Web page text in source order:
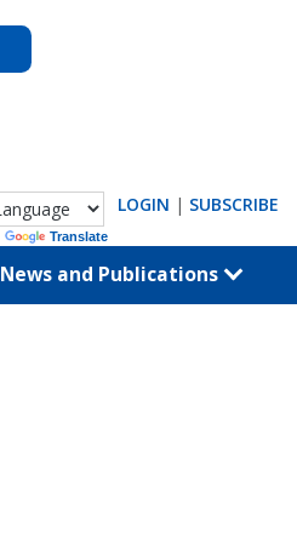
Translate
LOGIN | SUBSCRIBE
News and Publications